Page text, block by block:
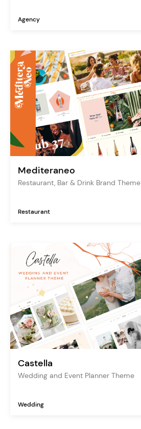
Agency
Mediteraneo
Restaurant, Bar & Drink Brand Theme
Restaurant
Castella
Wedding and Event Planner Theme
Wedding